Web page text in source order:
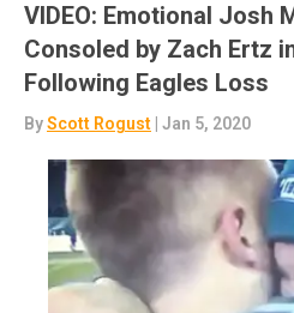
VIDEO: Emotional Josh
Consoled by Zach Ertz
Following Eagles Loss
ByScott Rogust | Jan 5, 2020